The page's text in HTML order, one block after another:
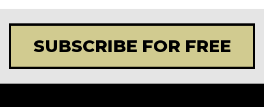
SUBSCRIBE FOR FREE